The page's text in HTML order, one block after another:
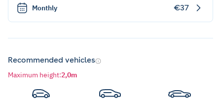
Monthly €37
Recommended vehicles
Maximum height:2,0m